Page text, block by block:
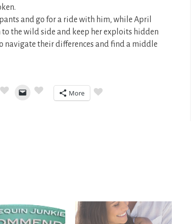
and go for a ride with him, while April
the wild side and keep her exploits hidden
navigate their differences and find a middle
More